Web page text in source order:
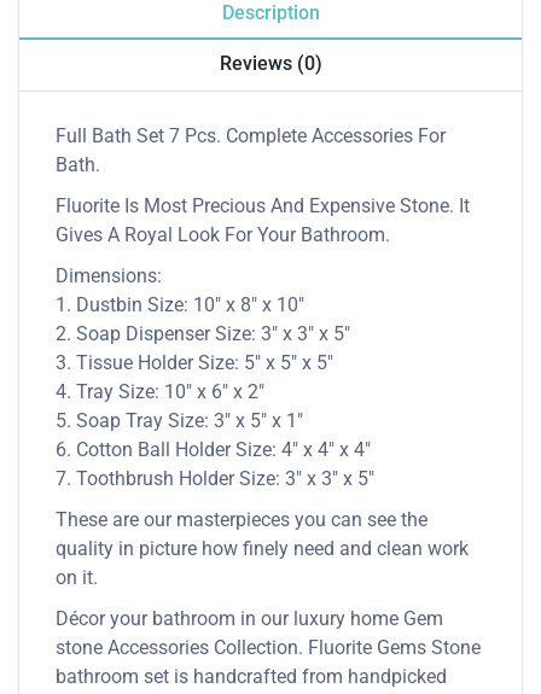
Description
Reviews (0)
Full Bath Set 7 Pcs. Complete Accessories For
Bath.
Fluorite Is Most Precious And Expensive Stone. It
Gives A Royal Look For Your Bathroom.
Dimensions:
1. Dustbin Size: 10″ x 8″ x 10″
2. Soap Dispenser Size: 3″ x 3″ x 5″
3. Tissue Holder Size: 5″ x 5″ x 5″
4. Tray Size: 10″ x 6″ x 2″
5. Soap Tray Size: 3″ x 5″ x 1″
6. Cotton Ball Holder Size: 4″ x 4″ x 4″
7. Toothbrush Holder Size: 3″ x 3″ x 5″
These are our masterpieces you can see the
quality in picture how finely need and clean work
on it.
Décor your bathroom in our luxury home Gem
stone Accessories Collection. Fluorite Gems Stone
bathroom set is handcrafted from handpicked